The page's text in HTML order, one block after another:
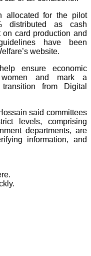
allocated for the pilot
distributed as cash
card production and
have been
website.
ensure economic
women and mark a
from Digital
said committees
levels, comprising
departments, are
information, and